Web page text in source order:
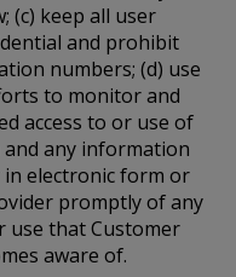
(c) keep all user
and prohibit
numbers; (d) use
to monitor and
access to or use of
any information
electronic form or
promptly of any
use that Customer
aware of.